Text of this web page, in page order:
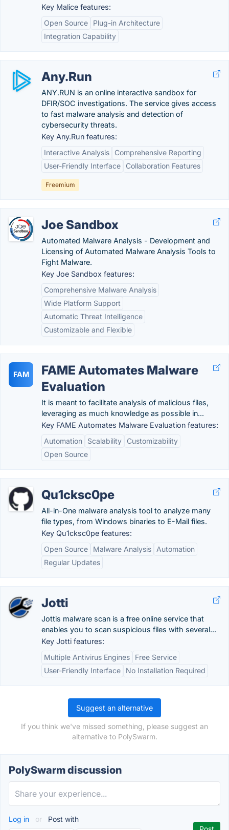
Key Malice features:
Open Source
Plug-in Architecture
Integration Capability
Any.Run
ANY.RUN is an online interactive sandbox for
DFIR/SOC investigations. The service gives access
to fast malware analysis and detection of
cybersecurity threats.
Key Any.Run features:
Interactive Analysis
Comprehensive Reporting
User-Friendly Interface
Collaboration Features
Freemium
Joe Sandbox
Automated Malware Analysis - Development and
Licensing of Automated Malware Analysis Tools to
Fight Malware.
Key Joe Sandbox features:
Comprehensive Malware Analysis
Wide Platform Support
Automatic Threat Intelligence
Customizable and Flexible
FAM
FAME Automates Malware
Evaluation
It is meant to facilitate analysis of malicious files,
leveraging as much knowledge as possible in...
Key FAME Automates Malware Evaluation features:
Automation
Scalability
Customizability
Open Source
Qu1cksc0pe
All-in-One malware analysis tool to analyze many
file types, from Windows binaries to E-Mail files.
Key Qu1cksc0pe features:
Open Source
Malware Analysis
Automation
Regular Updates
Jotti
Jottis malware scan is a free online service that
enables you to scan suspicious files with several...
Key Jotti features:
Multiple Antivirus Engines
Free Service
User-Friendly Interface
No Installation Required
Suggest an alternative
If you think we've missed something, please suggest an
alternative to PolySwarm.
PolySwarm discussion
Log in or Post with